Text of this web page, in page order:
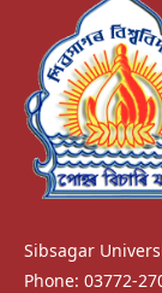
Sibsagar
Phone: 03772-